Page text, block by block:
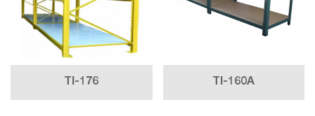
TI-176 TI-160A